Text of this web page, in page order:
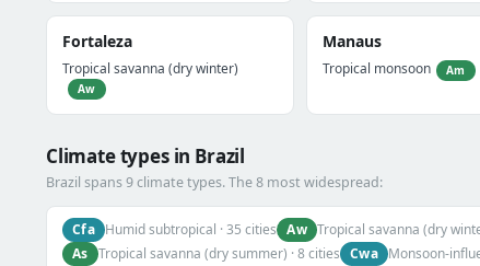
Fortaleza
Tropical savanna (dry winter)
Aw
Manaus
Tropical monsoon Am
Climate types in Brazil
Brazil spans 9 climate types. The 8 most widespread:
Cfa Humid subtropical · 35 cities Aw Tropical savanna (dry
As Tropical savanna (dry summer) · 8 cities Cwa Monsoon-